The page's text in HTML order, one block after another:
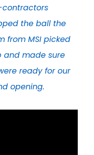
the ball the
from MSI picked
and made sure
ready for our
opening.